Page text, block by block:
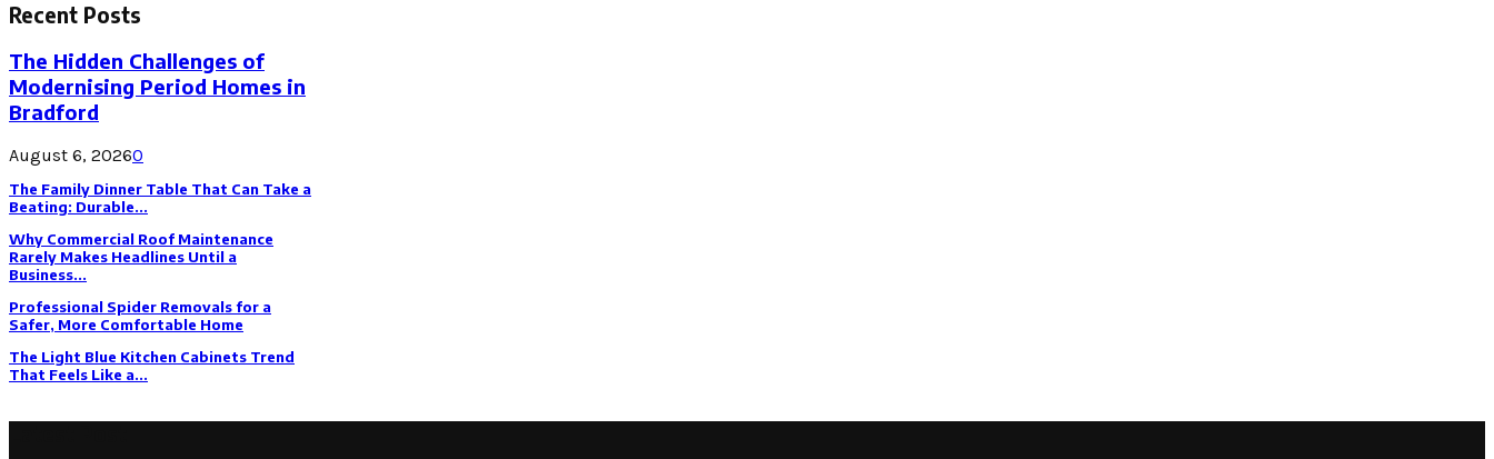
Recent Posts
The Hidden Challenges of
Modernising Period Homes in
Bradford
August 6, 20260
The Family Dinner Table That Can Take a
Beating: Durable...
Why Commercial Roof Maintenance
Rarely Makes Headlines Until a
Business...
Professional Spider Removals for a
Safer, More Comfortable Home
The Light Blue Kitchen Cabinets Trend
That Feels Like a...